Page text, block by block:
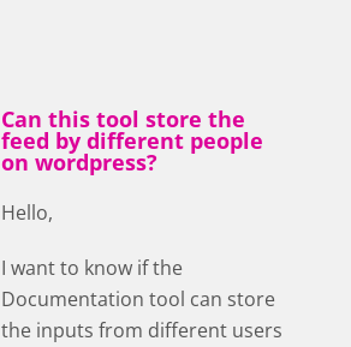
Can this tool store the
feed by different people
on wordpress?
Hello,
I want to know if the
Documentation tool can store
the inputs from different users